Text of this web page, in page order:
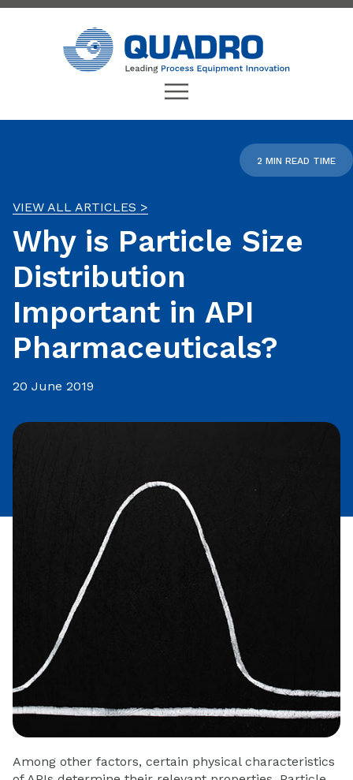
2 MIN READ TIME
VIEW ALL ARTICLES >
Why is Particle Size
Distribution
Important in API
Pharmaceuticals?
20 June 2019
Among other factors, certain physical characteristics